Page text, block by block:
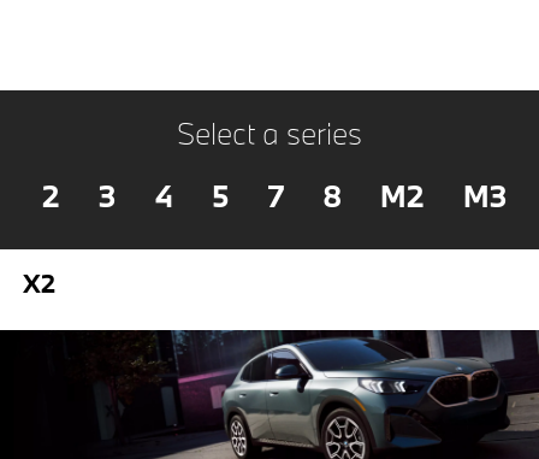
Select a series
2
3 4 5 7 8 M2 M3
X2